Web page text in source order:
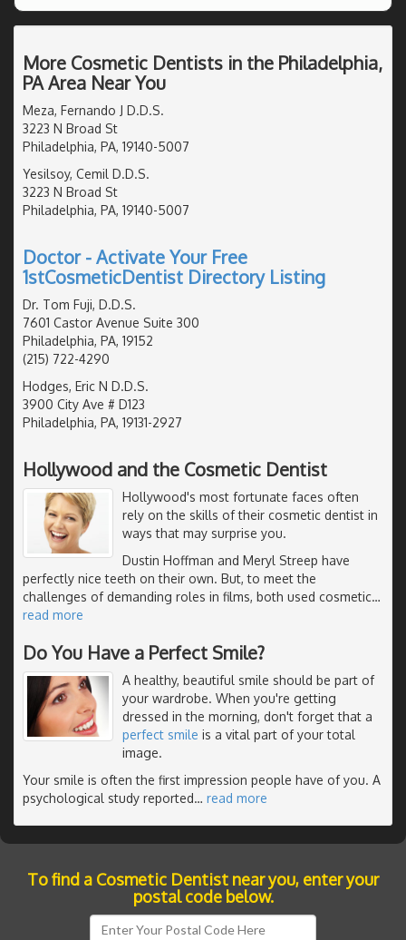
More Cosmetic Dentists in the Philadelphia,
PA Area Near You
Meza, Fernando J D.D.S.
3223 N Broad St
Philadelphia, PA, 19140-5007
Yesilsoy, Cemil D.D.S.
3223 N Broad St
Philadelphia, PA, 19140-5007
Doctor - Activate Your Free
1stCosmeticDentist Directory Listing
Dr. Tom Fuji, D.D.S.
7601 Castor Avenue Suite 300
Philadelphia, PA, 19152
(215) 722-4290
Hodges, Eric N D.D.S.
3900 City Ave # D123
Philadelphia, PA, 19131-2927
Hollywood and the Cosmetic Dentist
Hollywood's most fortunate faces often
rely on the skills of their cosmetic dentist in
ways that may surprise you.
Dustin Hoffman and Meryl Streep have
perfectly nice teeth on their own. But, to meet the
challenges of demanding roles in films, both used cosmetic…
read more
Do You Have a Perfect Smile?
A healthy, beautiful smile should be part of
your wardrobe. When you're getting
dressed in the morning, don't forget that a
perfect smile is a vital part of your total
image.
Your smile is often the first impression people have of you. A
psychological study reported… read more
To find a Cosmetic Dentist near you, enter your
postal code below.